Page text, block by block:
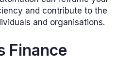
and contribute to the
and organisations.
Finance